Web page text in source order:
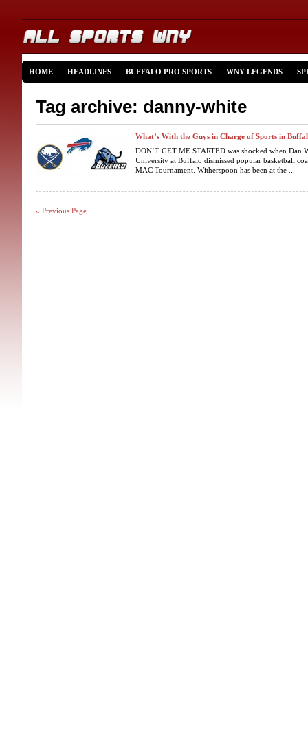
HOME HEADLINES BUFFALO PRO SPORTS WNY LEGENDS
Tag archive: danny-white
What’s With the Guys in Charge of Sports in
DON’T GET ME STARTED was shocked when Dan
University at Buffalo dismissed popular basketball
MAC Tournament. Witherspoon has been at the ...
« Previous Page